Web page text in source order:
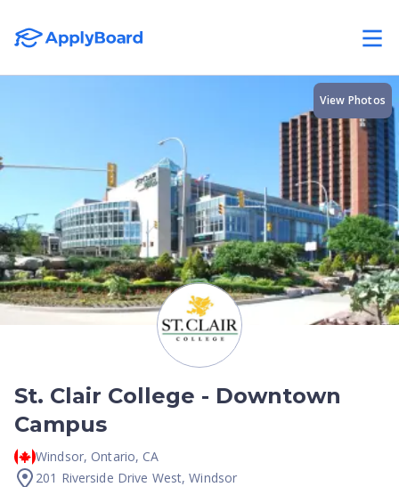
St. Clair College - Downtown
Campus
Windsor, Ontario, CA
201 Riverside Drive West, Windsor
View Photos